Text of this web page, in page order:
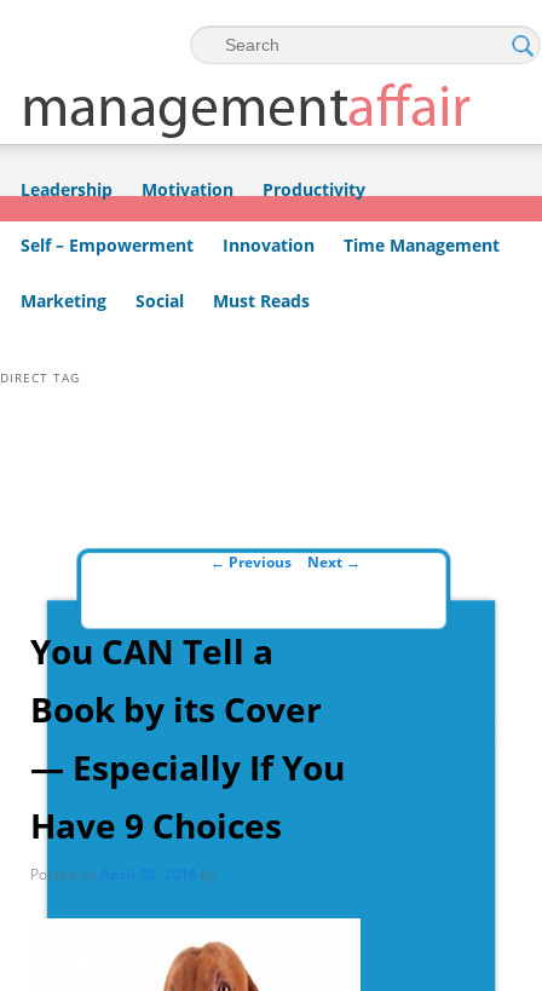
Skip to primary content
Skip to secondary content
Leadership Motivation Productivity
Self – Empowerment Innovation Time Management
Marketing Social Must Reads
DIRECT TAG
Post navigation
← Previous Next →
You CAN Tell a
Book by its Cover
— Especially If You
Have 9 Choices
Posted on by